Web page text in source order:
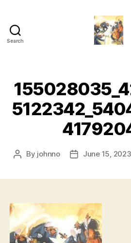
Search
Post
By johnno
PostJune 15, 2023